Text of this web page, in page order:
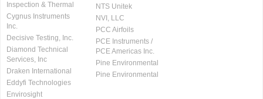
Inspection & Thermal
Cygnus Instruments
Inc.
Decisive Testing, Inc.
Diamond Technical
Services, Inc
Draken International
Eddyfi Technologies
Envirosight
NTS Unitek
NVI, LLC
PCC Airfoils
PCE Instruments /
PCE Americas Inc.
Pine Environmental
Pine Environmental